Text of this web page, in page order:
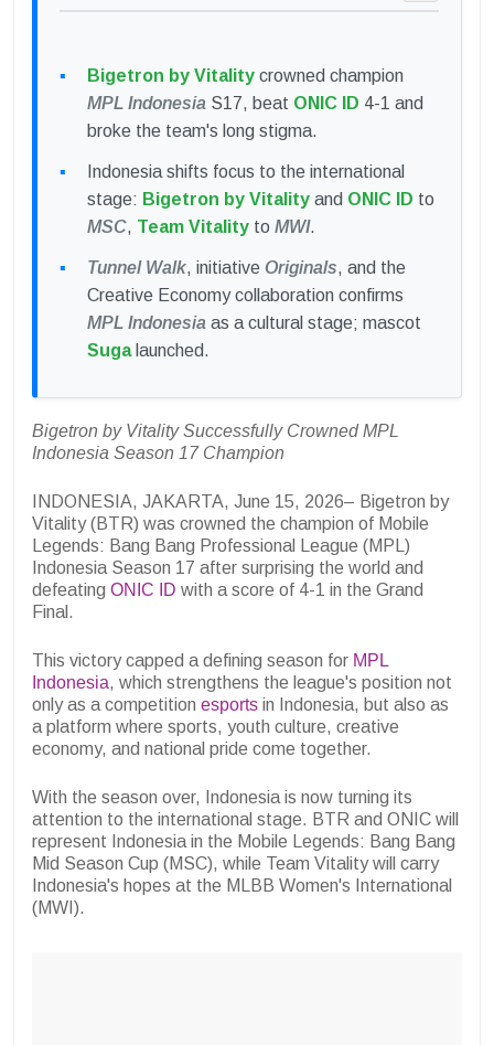
Bigetron by Vitality crowned champion
MPL Indonesia S17, beat ONIC ID 4-1 and
broke the team's long stigma.
Indonesia shifts focus to the international
stage: Bigetron by Vitality and ONIC ID to
MSC, Team Vitality to MWI.
Tunnel Walk, initiative Originals, and the
Creative Economy collaboration confirms
MPL Indonesia as a cultural stage; mascot
Sugalaunched.
Bigetron by Vitality Successfully Crowned MPL
Indonesia Season 17 Champion
INDONESIA, JAKARTA, June 15, 2026– Bigetron by
Vitality (BTR) was crowned the champion of Mobile
Legends: Bang Bang Professional League (MPL)
Indonesia Season 17 after surprising the world and
defeating ONIC ID with a score of 4-1 in the Grand
Final.
This victory capped a defining season for MPL
Indonesia, which strengthens the league's position not
only as a competition esports in Indonesia, but also as
a platform where sports, youth culture, creative
economy, and national pride come together.
With the season over, Indonesia is now turning its
attention to the international stage. BTR and ONIC will
represent Indonesia in the Mobile Legends: Bang Bang
Mid Season Cup (MSC), while Team Vitality will carry
Indonesia's hopes at the MLBB Women's International
(MWI).